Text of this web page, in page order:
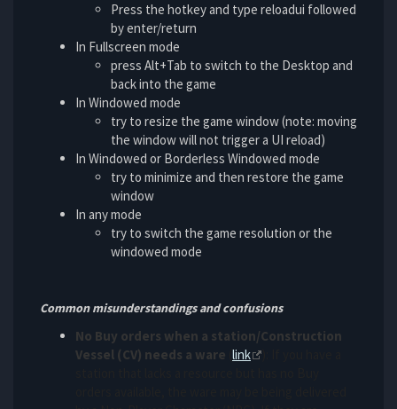
Press the hotkey and type reloadui followed
by enter/return
In Fullscreen mode
press Alt+Tab to switch to the Desktop and
back into the game
In Windowed mode
try to resize the game window (note: moving
the window will not trigger a UI reload)
In Windowed or Borderless Windowed mode
try to minimize and then restore the game
window
In any mode
try to switch the game resolution or the
windowed mode
Common misunderstandings and confusions
No Buy orders when a station/Construction
Vessel (CV) needs a ware link